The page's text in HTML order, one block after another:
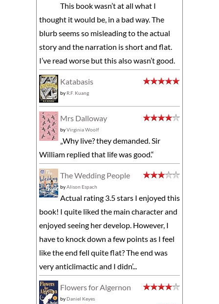
This book wasn’t at all what I
thought it would be, in a bad way. The
blurb seems so misleading to the actual
story and the narration is short and flat.
I’ve read worse but this also wasn’t good.
Katabasis
by R.F. Kuang
Mrs Dalloway
byVirginia Woolf
„Why live? they demanded. Sir
William replied that life was good.“
The Wedding People
byAlison Espach
Actual rating 3.5 stars I enjoyed this
book! I quite liked the main character and
enjoyed seeing her develop. However, I
have to knock down a few points as I feel
like the end fell quite flat? The end was
very anticlimactic and I didn’...
Flowers for Algernon
by Daniel Keyes